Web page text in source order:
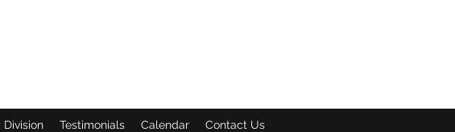
Division Testimonials Calendar Contact Us